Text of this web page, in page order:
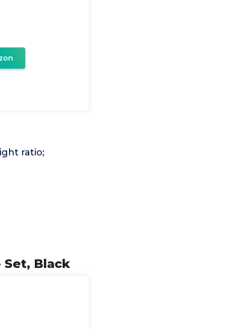
ratio;
Set, Black